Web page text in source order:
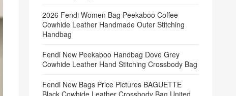
2026 Fendi Women Bag Peekaboo Coffee
Cowhide Leather Handmade Outer Stitching
Handbag
Fendi New Peekaboo Handbag Dove Grey
Cowhide Leather Hand Stitching Crossbody Bag
Fendi New Bags Price Pictures BAGUETTE
Black Cowhide Leather Crossbody Bag United